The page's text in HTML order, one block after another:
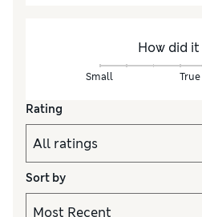
How did
Small
Rating
Sort by